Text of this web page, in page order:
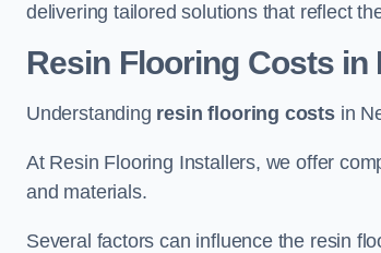
delivering tailored solutions that reflect
Resin Flooring Costs in
Understanding resin flooring costsin
At Resin Flooring Installers, we offer
and materials.
Several factors can influence the resin